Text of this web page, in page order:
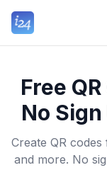
Free
No
Create QR
and more. No